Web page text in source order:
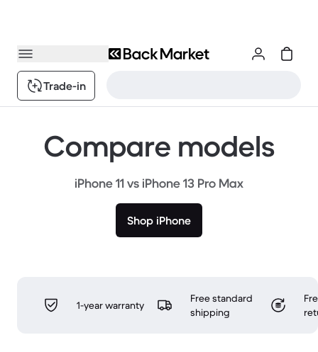
Trade-in
Compare models
iPhone 11 vs iPhone 13 Pro Max
Shop iPhone
1-year warranty
Free standard
shipping